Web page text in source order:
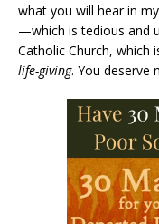
what you will hear in
—which is tedious and
Catholic Church, which
life-giving. You deserve